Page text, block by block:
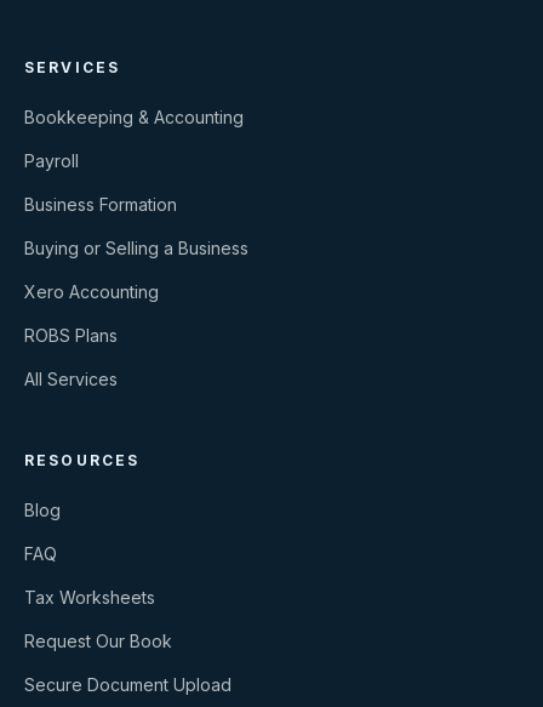
SERVICES
Bookkeeping & Accounting
Payroll
Business Formation
Buying or Selling a Business
Xero Accounting
ROBS Plans
All Services
RESOURCES
Blog
FAQ
Tax Worksheets
Request Our Book
Secure Document Upload